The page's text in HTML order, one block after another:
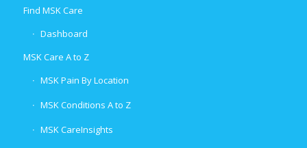
Find MSK Care
Dashboard
MSK Care A to Z
MSK Pain By Location
MSK Conditions A to Z
MSK CareInsights